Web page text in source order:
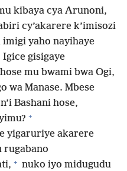
kibaya cya Arunoni,
cy’akarere k’imisozi
yaho nayihaye
Igice gisigaye
hose mu bwami bwa Ogi,
wa Manase. Mbese
Bashani hose,
+
yigaruriye akarere
rugabano
+ nuko iyo midugudu